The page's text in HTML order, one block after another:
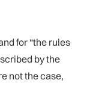
for “the rules
by the
not the case,